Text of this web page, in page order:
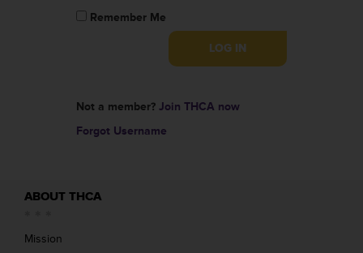
Remember Me
Not a member? Join THCA now
Forgot Username
ABOUT THCA
Mission